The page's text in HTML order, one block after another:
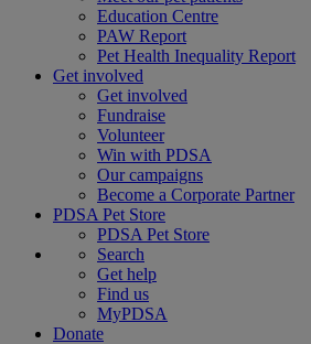
Education Centre
PAW Report
Pet Health Inequality Report
Get involved
Get involved
Fundraise
Volunteer
Win with PDSA
Our campaigns
Become a Corporate Partner
PDSA Pet Store
PDSA Pet Store
Search
Get help
Find us
MyPDSA
Donate